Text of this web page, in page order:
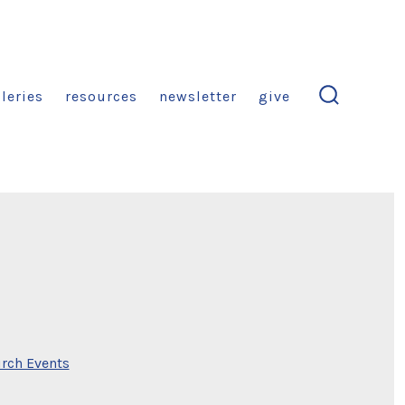
resources newsletter give
Events